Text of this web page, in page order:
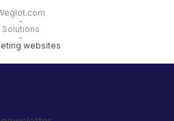
-
Solutions
-
websites